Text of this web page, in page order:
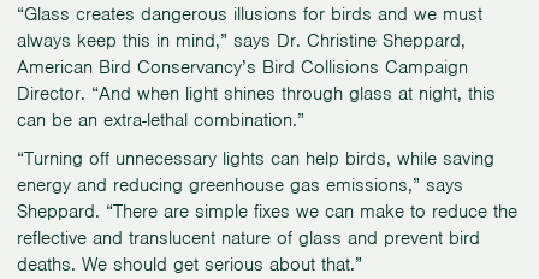
“Glass creates dangerous illusions for birds and we must
always keep this in mind,” says Dr. Christine Sheppard,
American Bird Conservancy’s Bird Collisions Campaign
Director. “And when light shines through glass at night, this
can be an extra-lethal combination.”
“Turning off unnecessary lights can help birds, while saving
energy and reducing greenhouse gas emissions,” says
Sheppard. “There are simple fixes we can make to reduce the
reflective and translucent nature of glass and prevent bird
deaths. We should get serious about that.”